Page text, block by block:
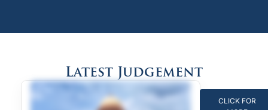
Latest Judgement
CLICK FOR